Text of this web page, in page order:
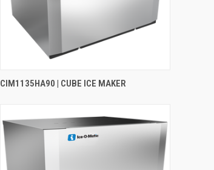
CIM1135HA90 | CUBE ICE MAKER